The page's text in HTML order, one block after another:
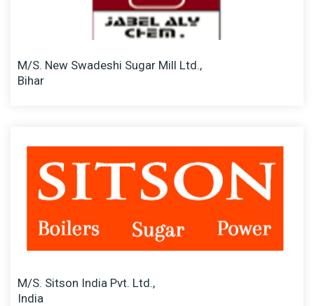
M/S. New Swadeshi Sugar Mill Ltd.,
Bihar
M/S. Sitson India Pvt. Ltd.,
India